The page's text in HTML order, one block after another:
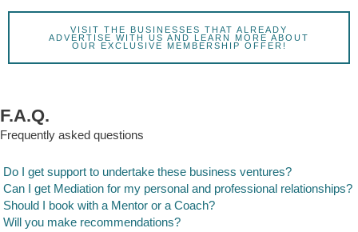
VISIT THE BUSINESSES THAT ALREADY
ADVERTISE WITH US AND LEARN MORE ABOUT
OUR EXCLUSIVE MEMBERSHIP OFFER!
F.A.Q.
Frequently asked questions
Do I get support to undertake these business ventures?
Can I get Mediation for my personal and professional relationships?
Should I book with a Mentor or a Coach?
Will you make recommendations?